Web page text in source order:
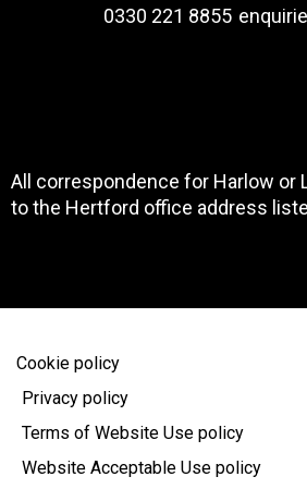
0330 221 8855
All correspondence for Harlow or
to the Hertford office address
Cookie policy
Privacy policy
Terms of Website Use policy
Website Acceptable Use policy